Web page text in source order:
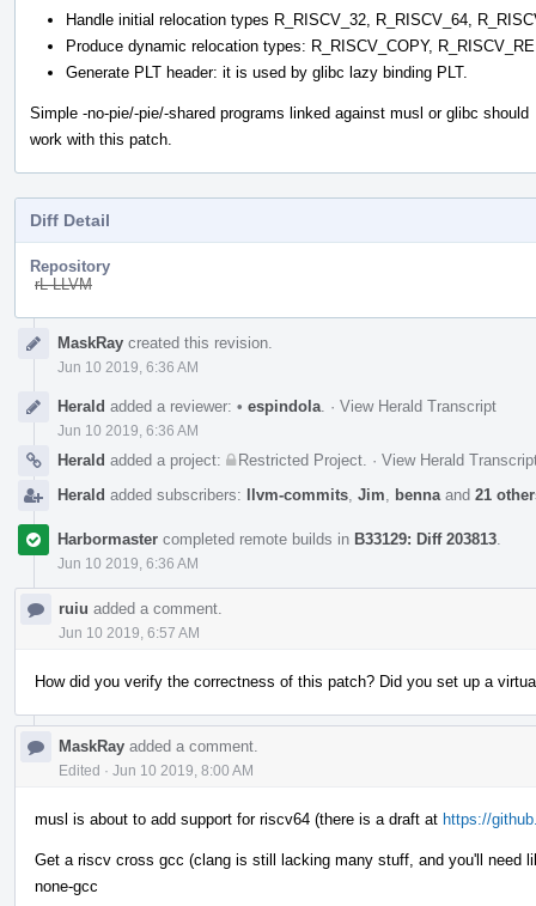
Handle initial relocation types R_RISCV_32, R_RISCV_64,
Produce dynamic relocation types: R_RISCV_COPY,
Generate PLT header: it is used by glibc lazy binding PLT.
Simple -no-pie/-pie/-shared programs linked against musl or glibc should
work with this patch.
Diff Detail
Repository
rL LLVM
TimelineMaskRay created this revision.
Jun 10 2019, 6:36 AM
Herald added a reviewer: • espindola · View Herald Transcript
Jun 10 2019, 6:36 AM
Herald added a project: Restricted Project · View Herald
Herald added subscribers: llvm-commits Jim benna and 21
Harbormaster completed remote builds in B33129: Diff 203813
Jun 10 2019, 6:36 AM
ruiu added a comment.
Jun 10 2019, 6:57 AM
How did you verify the correctness of this patch? Did you set up a
MaskRay added a comment.
Edited · Jun 10 2019, 8:00 AM
musl is about to add support for riscv64 (there is a draft at https://
Get a riscv cross gcc (clang is still lacking many stuff, and you'll need
none-gcc